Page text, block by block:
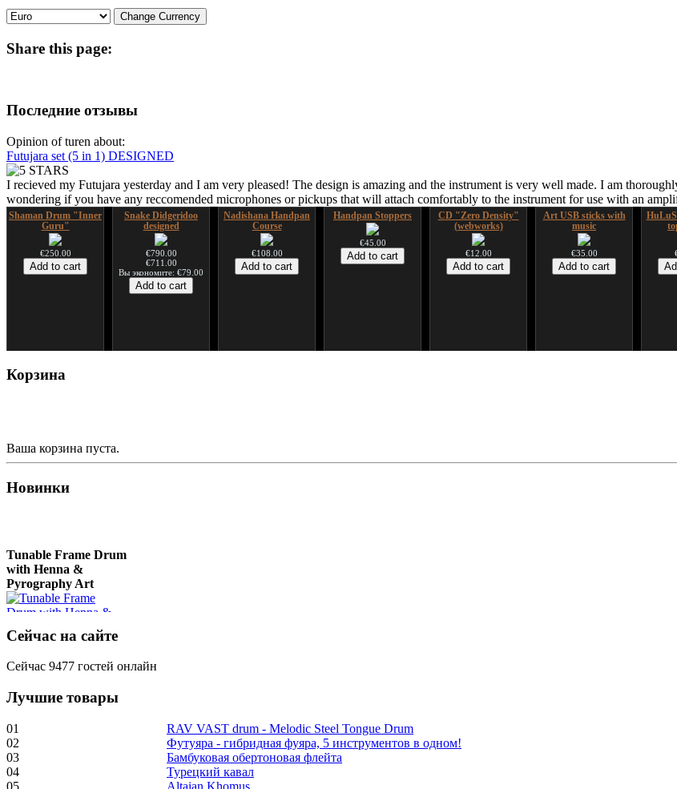
Share this page:
Последние отзывы
Opinion of turen about:
Futujara set (5 in 1) DESIGNED
I recieved my Futujara yesterday and I am very pleased! The design is amazing and the instrument is very well made. I am
wondering if you have any reccomended microphones or pickups that will attach comfortably to the instrument for use with an
Shaman Drum "Inner
Guru"
€250.00
Snake Didgeridoo
designed
€790.00
€711.00
Вы экономите: €79.00
Nadishana Handpan
Course
€108.00
Handpan Stoppers
€45.00
CD "Zero Density"
(webworks)
€12.00
Art USB sticks with
music
€35.00
Deer"
Корзина
Ваша корзина пуста.
Новинки
Tunable Frame Drum
with Henna &
Pyrography Art
€470.00
Shaman Drum
"Inner Guru"
€250.00
Сейчас на сайте
Сейчас 9477 гостей онлайн
Лучшие товары
01
RAV VAST drum - Melodic Steel Tongue Drum
02
Футуяра - гибридная фуяра, 5 инструментов в одном!
03
Бамбуковая обертоновая флейта
04
Турецкий кавал
05
Altaian Khomus